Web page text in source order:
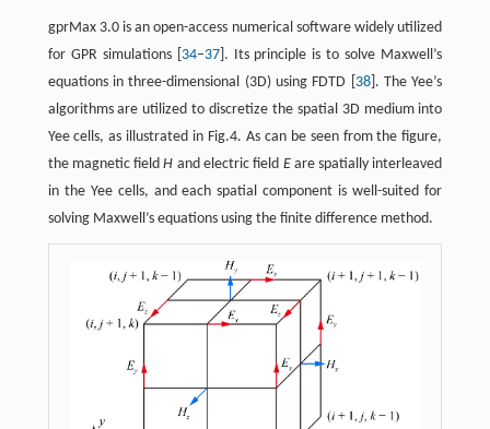
gprMax 3.0 is an open-access numerical software widely utilized
for GPR simulations [ 34–37]. Its principle is to solve Maxwell’s
equations in three-dimensional (3D) using FDTD [ 38]. The Yee’s
algorithms are utilized to discretize the spatial 3D medium into
Yee cells, as illustrated in Fig.4. As can be seen from the figure,
the magnetic fieldH and electric field Eare spatially interleaved
in the Yee cells, and each spatial component is well-suited for
solving Maxwell’s equations using the finite difference method.